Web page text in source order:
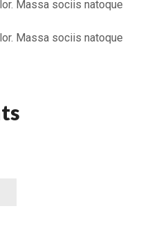
Massa sociis natoque
Massa sociis natoque